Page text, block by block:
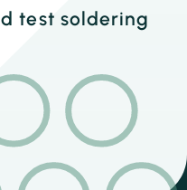
test soldering